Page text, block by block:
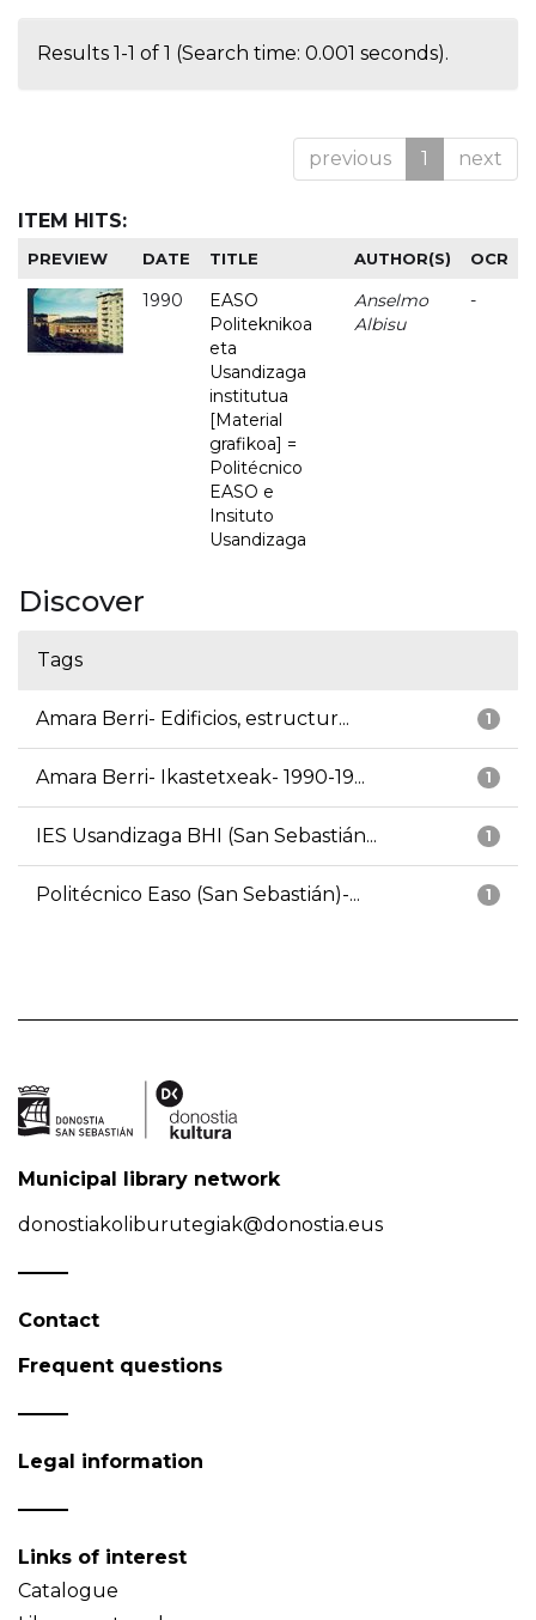
Results 1-1 of 1 (Search time: 0.001 seconds).
previous 1 next
ITEM HITS:
PREVIEW DATE TITLE AUTHOR(S) OCR
1990
EASO
Politeknikoa
eta
Usandizaga
institutua
[Material
grafikoa] =
Politécnico
EASO e
Insituto
Usandizaga
Anselmo
Albisu
-
Discover
Tags
1
Amara Berri- Edificios, estructur...
1
Amara Berri- Ikastetxeak- 1990-19...
1
IES Usandizaga BHI (San Sebastián...
1
Politécnico Easo (San Sebastián)-...
Municipal library network
donostiakoliburutegiak@donostia.eus
Contact
Frequent questions
Legal information
Links of interest
Catalogue